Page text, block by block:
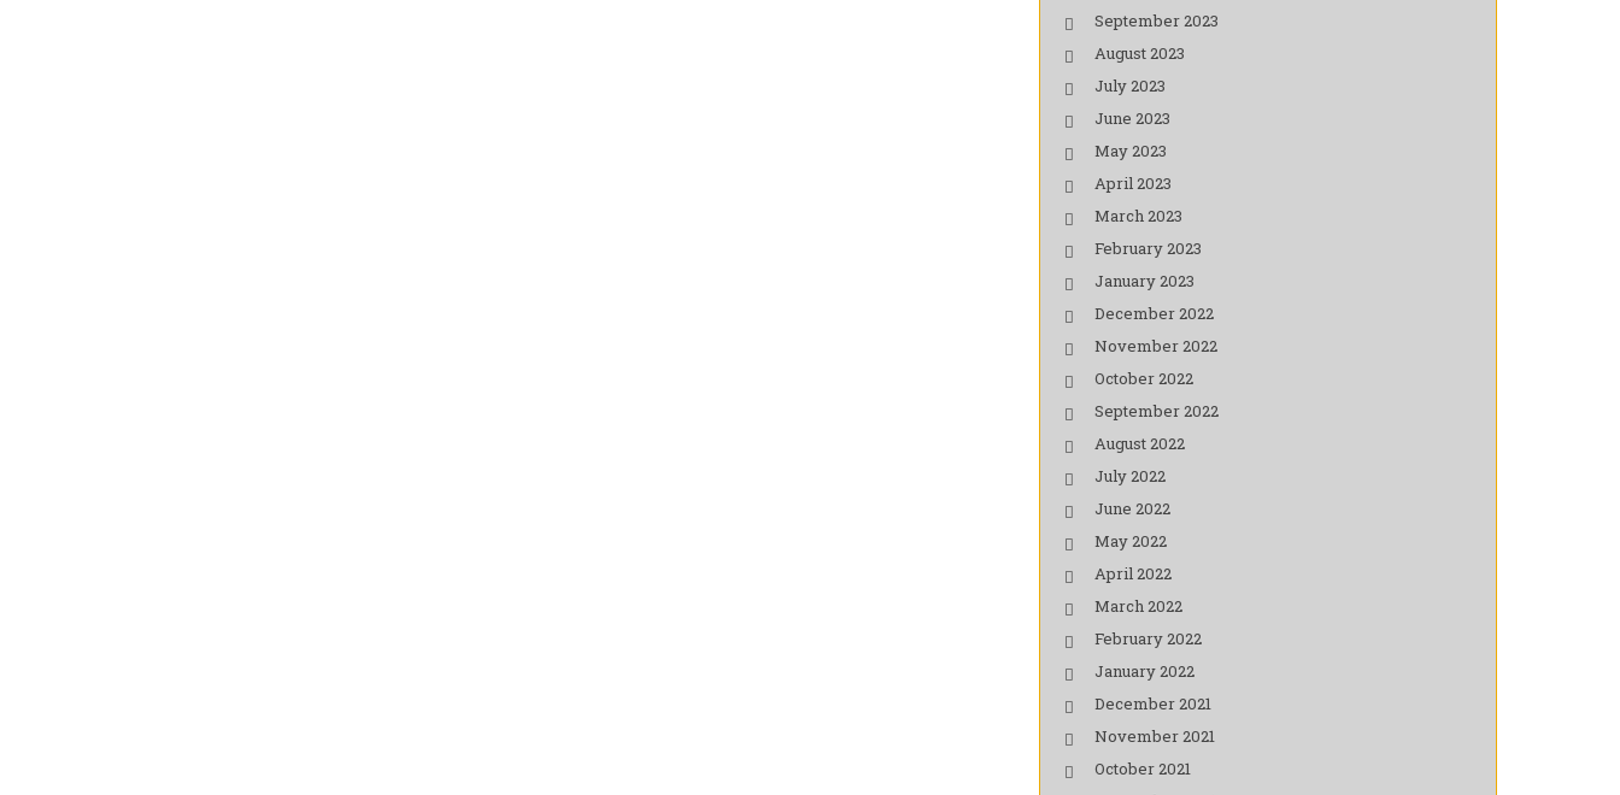
September 2023
August 2023
July 2023
June 2023
May 2023
April 2023
March 2023
February 2023
January 2023
December 2022
November 2022
October 2022
September 2022
August 2022
July 2022
June 2022
May 2022
April 2022
March 2022
February 2022
January 2022
December 2021
November 2021
October 2021